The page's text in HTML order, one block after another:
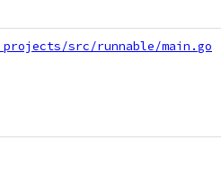
src/runnable/main.go